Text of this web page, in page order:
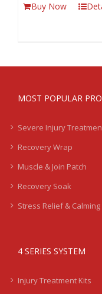
Buy Now
MOST POPULAR
Severe Injury
Recovery Wrap
Muscle & Join Patch
Recovery Soak
Stress Relief & Calming
4 SERIES SYSTEM
Injury Treatment Kits